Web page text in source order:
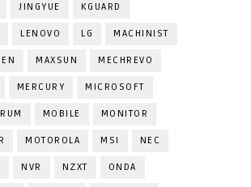
JINGYUE KGUARD
LENOVO LG MACHINIST
MAXSUN MECHREVO
MERCURY MICROSOFT
MOBILE MONITOR
MOTOROLA MSI NEC
NVR NZXT ONDA